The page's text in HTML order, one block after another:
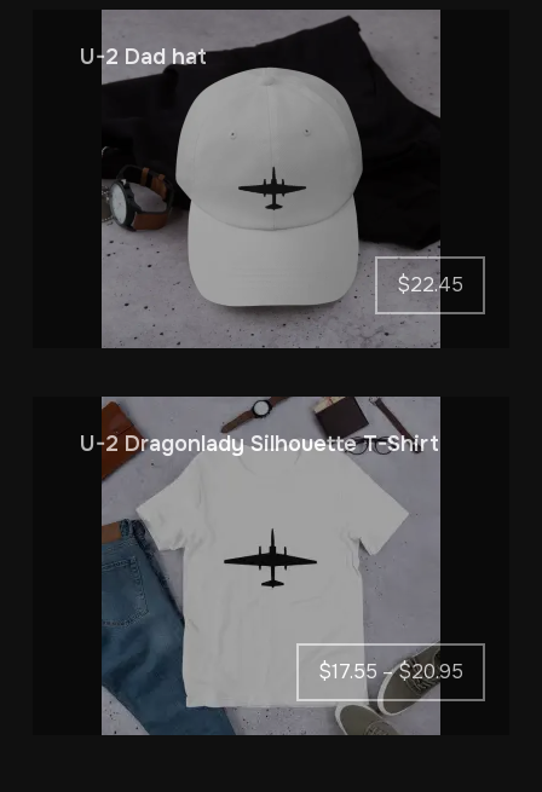
U-2 Dad hat
$22.45
U-2 Dragonlady Silhouette T-Shirt
$17.55 –$20.95
range: